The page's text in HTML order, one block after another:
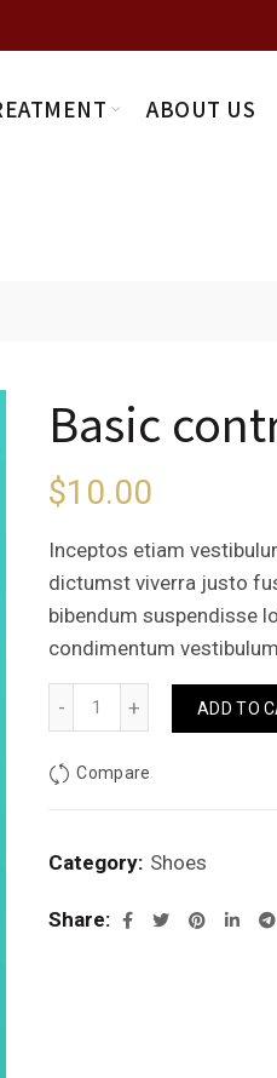
ABOUT US
Basic
$10.00
Inceptos etiam
dictumst viverra justo
bibendum suspendisse
condimentum
ADD TO
Compare
Category: Shoes
Share